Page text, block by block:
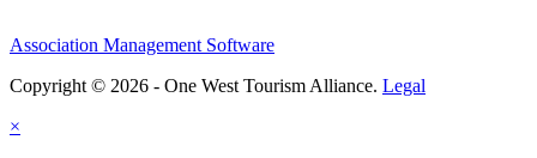
Association Management Software
Copyright © 2026 - One West Tourism Alliance. Legal
×